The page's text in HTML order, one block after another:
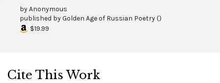
byAnonymous
published byGolden Age of Russian Poetry()
$19.99
Cite This Work